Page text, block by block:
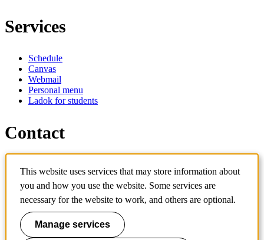
Services
Schedule
Canvas
Webmail
Personal menu
Ladok for students
Contact
Contact course
IT-support
KTH Entré
KTH Library
KTH Royal Institute of Technology
SE-100 44 Stockholm
This website uses services that may store information about
you and how you use the website. Some services are
necessary for the website to work, and others are optional.
Manage services